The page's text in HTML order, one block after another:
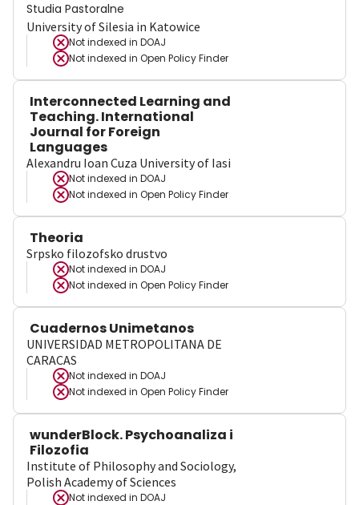
Studia Pastoralne
University of Silesia in Katowice
Not indexed in DOAJ
Not indexed in Open Policy Finder
Interconnected Learning and
Teaching. International
Journal for Foreign
Languages
Alexandru Ioan Cuza University of Iasi
Not indexed in DOAJ
Not indexed in Open Policy Finder
Theoria
Srpsko filozofsko drustvo
Not indexed in DOAJ
Not indexed in Open Policy Finder
Cuadernos Unimetanos
UNIVERSIDAD METROPOLITANA DE
CARACAS
Not indexed in DOAJ
Not indexed in Open Policy Finder
wunderBlock. Psychoanaliza i
Filozofia
Institute of Philosophy and Sociology,
Polish Academy of Sciences
Not indexed in DOAJ